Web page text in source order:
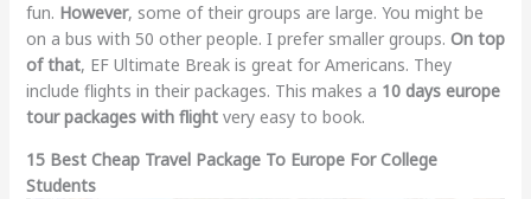
fun. However, some of their groups are large. You might be
on a bus with 50 other people. I prefer smaller groups. On top
of that, EF Ultimate Break is great for Americans. They
include flights in their packages. This makes a 10 days europe
tour packages with flightvery easy to book.
15 Best Cheap Travel Package To Europe For College
Students​